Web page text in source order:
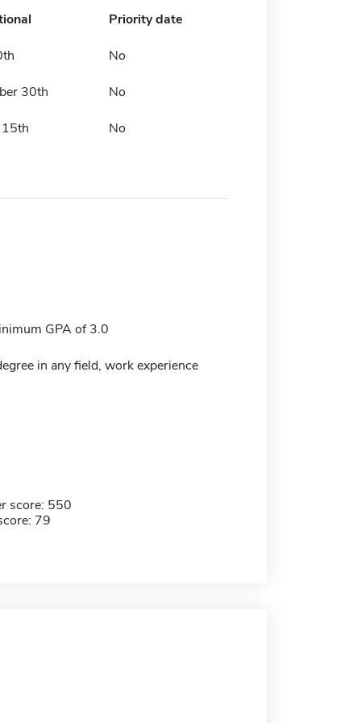
Priority date
No
30th No
15th No
GPA of 3.0
in any field, work experience
score: 550
79